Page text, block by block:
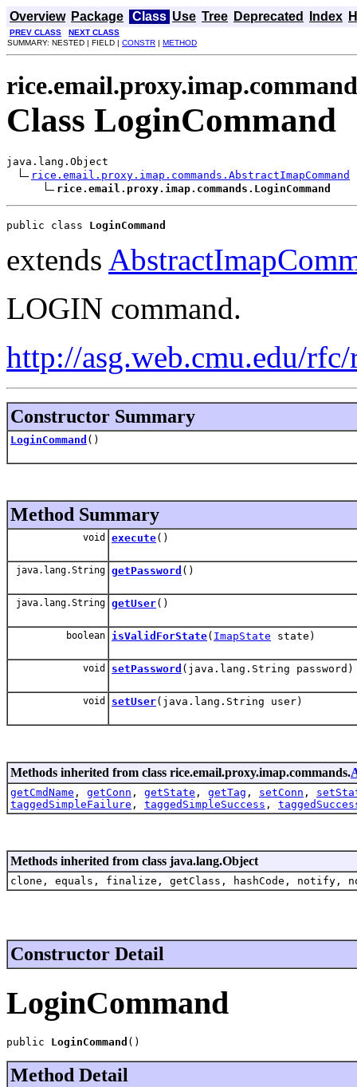
Overview Package Class Use Tree Deprecated Index
PREV CLASS
NEXT CLASS
SUMMARY: NESTED | FIELD | CONSTR | METHOD
Class LoginCommand
java.lang.Object
rice.email.proxy.imap.commands.AbstractImapCommand
rice.email.proxy.imap.commands.LoginCommand
public class LoginCommand
extends
LOGIN command.
http://asg.web.cmu.edu/
Constructor Summary
LoginCommand ()
Method Summary
void execute()
java.lang.String getPassword ()
java.lang.String getUser()
boolean isValidForState( ImapState state)
void setPassword (java.lang.String password)
void setUser(java.lang.String user)
Methods inherited from class rice.email.proxy.imap.commands.
getCmdName , getConn , getState , getTag , setConn ,
taggedSimpleFailure , taggedSimpleSuccess ,
Methods inherited from class java.lang.Object
clone, equals, finalize, getClass, hashCode,
Constructor Detail
LoginCommand
public LoginCommand ()
Method Detail